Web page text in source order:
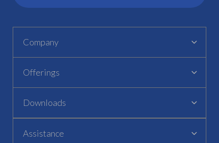
Company
Offerings
Downloads
Assistance